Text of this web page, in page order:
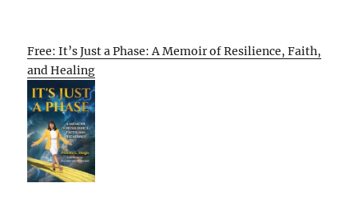
Free: It’s Just a Phase: A Memoir of Resilience, Faith,
and Healing